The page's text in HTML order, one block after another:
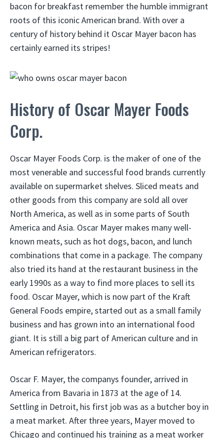
bacon for breakfast remember the humble immigrant
roots of this iconic American brand. With over a
century of history behind it Oscar Mayer bacon has
certainly earned its stripes!
History of Oscar Mayer Foods
Corp.
Oscar Mayer Foods Corp. is the maker of one of the
most venerable and successful food brands currently
available on supermarket shelves. Sliced meats and
other goods from this company are sold all over
North America, as well as in some parts of South
America and Asia. Oscar Mayer makes many well-
known meats, such as hot dogs, bacon, and lunch
combinations that come in a package. The company
also tried its hand at the restaurant business in the
early 1990s as a way to find more places to sell its
food. Oscar Mayer, which is now part of the Kraft
General Foods empire, started out as a small family
business and has grown into an international food
giant. It is still a big part of American culture and in
American refrigerators.
Oscar F. Mayer, the companys founder, arrived in
America from Bavaria in 1873 at the age of 14.
Settling in Detroit, his first job was as a butcher boy in
a meat market. After three years, Mayer moved to
Chicago and continued his training as a meat worker